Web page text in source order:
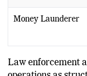
Money Launderer
Law enforcement